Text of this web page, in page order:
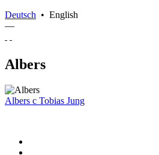
Deutsch • English
—
Albers
Albers c Tobias Jung